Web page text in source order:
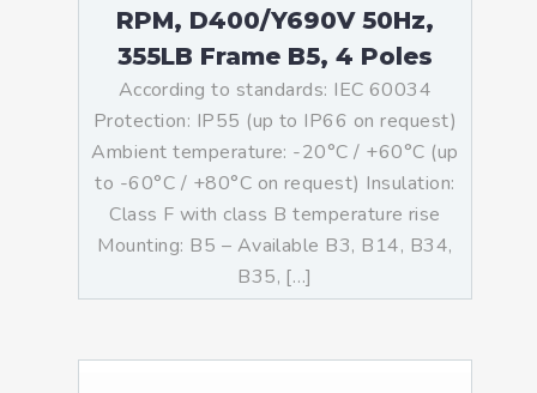
RPM, D400/Y690V 50Hz,
355LB Frame B5, 4 Poles
According to standards: IEC 60034
Protection: IP55 (up to IP66 on request)
Ambient temperature: -20°C / +60°C (up
to -60°C / +80°C on request) Insulation:
Class F with class B temperature rise
Mounting: B5 – Available B3, B14, B34,
B35, […]